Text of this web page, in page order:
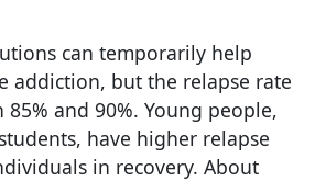
can temporarily help
addiction, but the relapse rate
and 90%. Young people,
have higher relapse
in recovery. About